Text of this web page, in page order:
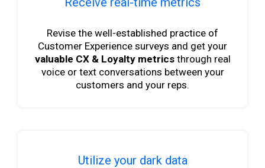
Revise the well-established practice of
Customer Experience surveys and get your
valuable CX & Loyalty metricsthrough real
voice or text conversations between your
customers and your reps.
Utilize your dark data